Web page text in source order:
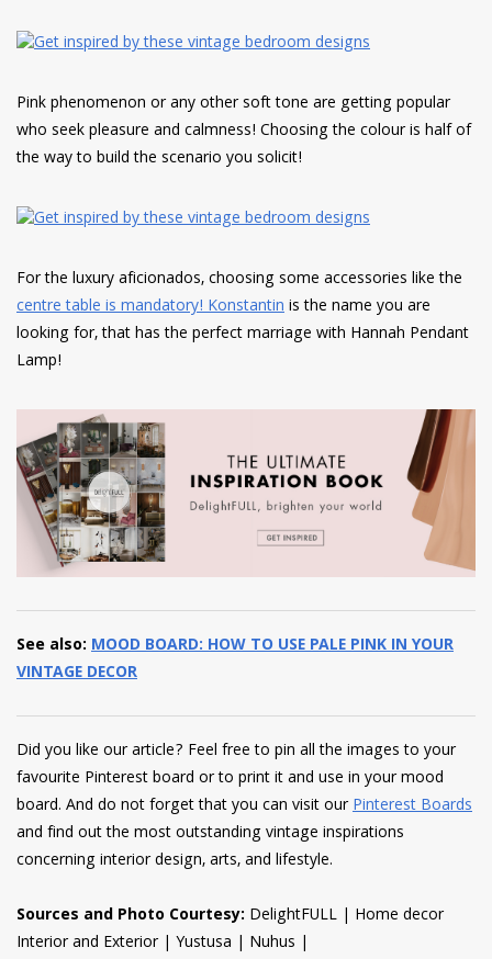
Pink phenomenon or any other soft tone are getting popular
who seek pleasure and calmness! Choosing the colour is half of
the way to build the scenario you solicit!
For the luxury aficionados, choosing some accessories like the
centre table is mandatory! Konstantinis the name you are
looking for, that has the perfect marriage with Hannah Pendant
Lamp!
See also: MOOD BOARD: HOW TO USE PALE PINK IN YOUR
VINTAGE DECOR
Did you like our article? Feel free to pin all the images to your
favourite Pinterest board or to print it and use in your mood
board. And do not forget that you can visit ourPinterest Boards
and find out the most outstanding vintage inspirations
concerning interior design, arts, and lifestyle.
Sources and Photo Courtesy: DelightFULL | Home decor
Interior and Exterior | Yustusa | Nuhus |